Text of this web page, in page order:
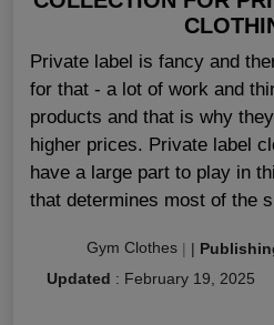
Private label is fancy and
for that - a lot of work and
products and that is why
higher prices. Private label
have a large part to play in
that determines most of the
Gym Clothes | |
Updated : February 19, 2025